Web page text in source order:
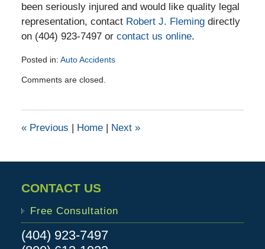
been seriously injured and would like quality legal
representation, contact Robert J. Flemingdirectly
on (404) 923-7497 or contact us online.
Posted in: Auto Accidents
April
pm
Comments are closed.
«Previous | Home | Next »
CONTACT US
Free Consultation
(404) 923-7497